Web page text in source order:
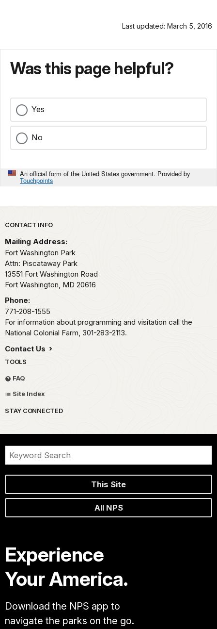
Last updated: March 5, 2016
Was this page helpful?
Yes
No
An official form of the United States government. Provided by
Touchpoints
Park footer
CONTACT INFO
Mailing Address:
Fort Washington Park
Attn: Piscataway Park
13551 Fort Washington Road
Fort Washington, MD 20616
Phone:
771-208-1555
For information about programming and visitation call the
National Colonial Farm, 301-283-2113.
Contact Us
TOOLS
FAQ
Site Index
STAY CONNECTED
This Site
All NPS
Experience
Your America.
Download the NPS app to
navigate the parks on the go.